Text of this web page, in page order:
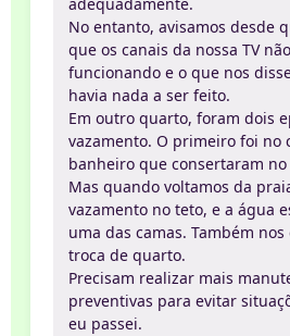
No entanto, avisamos desde
que os canais da nossa TV
funcionando e o que nos
havia nada a ser feito.
Em outro quarto, foram dois
vazamento. O primeiro foi no
banheiro que consertaram
Mas quando voltamos da
vazamento no teto, e a água
uma das camas. Também
troca de quarto.
Precisam realizar mais
preventivas para evitar
eu passei.